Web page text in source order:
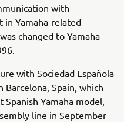
with
in Yamaha-related
changed to Yamaha
with Sociedad Española
Barcelona, Spain, which
Yamaha model,
line in September